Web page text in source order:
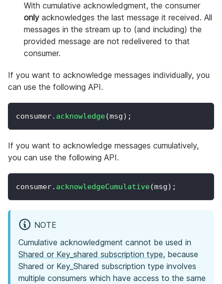
With cumulative acknowledgment, the consumer
only acknowledges the last message it received. All
messages in the stream up to (and including) the
provided message are not redelivered to that
consumer.
If you want to acknowledge messages individually, you
can use the following API.
consumer. acknowledge(msg) ;
If you want to acknowledge messages cumulatively,
you can use the following API.
consumer. acknowledgeCumulative(msg) ;
NOTE
Cumulative acknowledgment cannot be used in
Shared or Key_shared subscription type, because
Shared or Key_Shared subscription type involves
multiple consumers which have access to the same